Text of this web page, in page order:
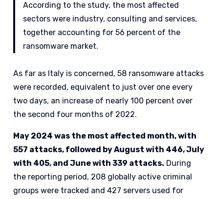
According to the study, the most affected
sectors were industry, consulting and services,
together accounting for 56 percent of the
ransomware market.
As far as Italy is concerned, 58 ransomware attacks
were recorded, equivalent to just over one every
two days, an increase of nearly 100 percent over
the second four months of 2022.
May 2024 was the most affected month, with
557 attacks, followed by August with 446, July
with 405, and June with 339 attacks. During
the reporting period, 208 globally active criminal
groups were tracked and 427 servers used for